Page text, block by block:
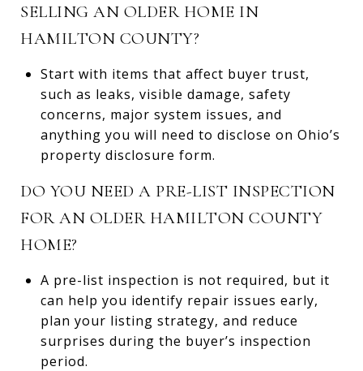
SELLING AN OLDER HOME IN
HAMILTON COUNTY?
Start with items that affect buyer trust,
such as leaks, visible damage, safety
concerns, major system issues, and
anything you will need to disclose on Ohio’s
property disclosure form.
DO YOU NEED A PRE-LIST INSPECTION
FOR AN OLDER HAMILTON COUNTY
HOME?
A pre-list inspection is not required, but it
can help you identify repair issues early,
plan your listing strategy, and reduce
surprises during the buyer’s inspection
period.